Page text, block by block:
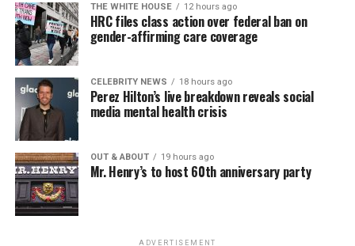
THE WHITE HOUSE 12 hours ago
HRC files class action over federal ban on
gender-affirming care coverage
CELEBRITY NEWS 18 hours ago
Perez Hilton’s live breakdown reveals social
media mental health crisis
OUT & ABOUT 19 hours ago
Mr. Henry’s to host 60th anniversary party
ADVERTISEMENT